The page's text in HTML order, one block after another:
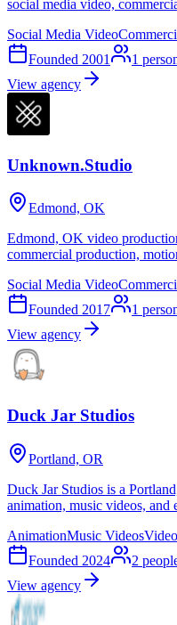
social media video,
Social Media Video
Founded 2001 1
View agency
Unknown.Studio
Edmond, OK
Edmond, OK video
commercial production,
Social Media Video
Founded 2017 1
View agency
Duck Jar Studios
Portland, OR
Duck Jar Studios is a
animation, music videos, and
AnimationMusic Videos
Founded 2024 2
View agency